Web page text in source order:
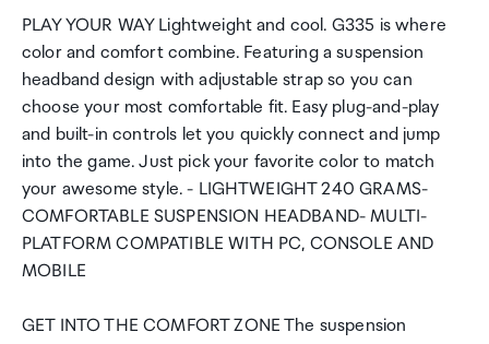
PLAY YOUR WAY Lightweight and cool. G335 is where
color and comfort combine. Featuring a suspension
headband design with adjustable strap so you can
choose your most comfortable fit. Easy plug-and-play
and built-in controls let you quickly connect and jump
into the game. Just pick your favorite color to match
your awesome style. - LIGHTWEIGHT 240 GRAMS-
COMFORTABLE SUSPENSION HEADBAND- MULTI-
PLATFORM COMPATIBLE WITH PC, CONSOLE AND
MOBILE
GET INTO THE COMFORT ZONE The suspension